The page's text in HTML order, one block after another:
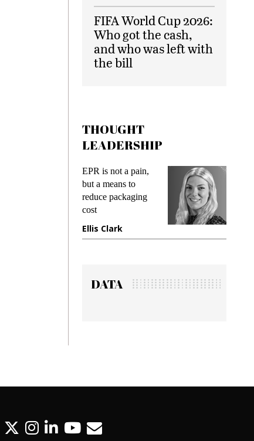
FIFA World Cup 2026:
Who got the cash,
and who was left with
the bill
THOUGHT
LEADERSHIP
EPR is not a pain,
but a means to
reduce packaging
cost
Ellis Clark
Meeting
DATA